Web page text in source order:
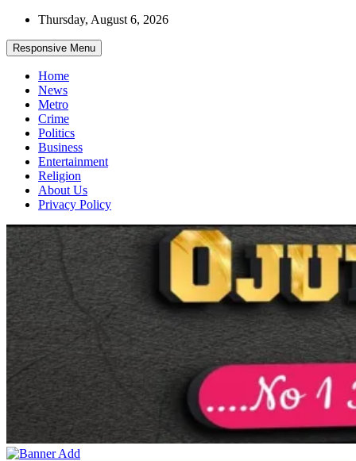
Skip
content
Thursday, August 6, 2026
Responsive Menu
Home
News
Metro
Crime
Politics
Business
Entertainment
Religion
About Us
Privacy Policy